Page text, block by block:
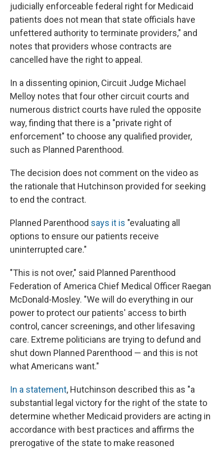
judicially enforceable federal right for Medicaid
patients does not mean that state officials have
unfettered authority to terminate providers," and
notes that providers whose contracts are
cancelled have the right to appeal.
In a dissenting opinion, Circuit Judge Michael
Melloy notes that four other circuit courts and
numerous district courts have ruled the opposite
way, finding that there is a "private right of
enforcement" to choose any qualified provider,
such as Planned Parenthood.
The decision does not comment on the video as
the rationale that Hutchinson provided for seeking
to end the contract.
Planned Parenthood says it is "evaluating all
options to ensure our patients receive
uninterrupted care."
"This is not over," said Planned Parenthood
Federation of America Chief Medical Officer Raegan
McDonald-Mosley. "We will do everything in our
power to protect our patients' access to birth
control, cancer screenings, and other lifesaving
care. Extreme politicians are trying to defund and
shut down Planned Parenthood — and this is not
what Americans want."
In a statement, Hutchinson described this as "a
substantial legal victory for the right of the state to
determine whether Medicaid providers are acting in
accordance with best practices and affirms the
prerogative of the state to make reasoned